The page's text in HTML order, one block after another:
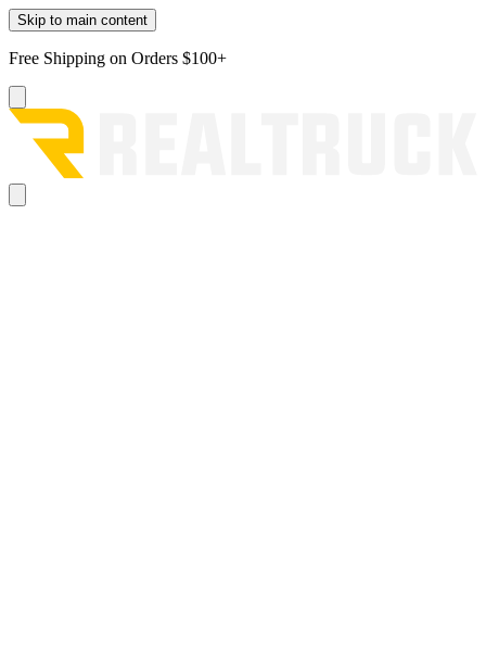
Skip to main content
Free Shipping on Orders $100+